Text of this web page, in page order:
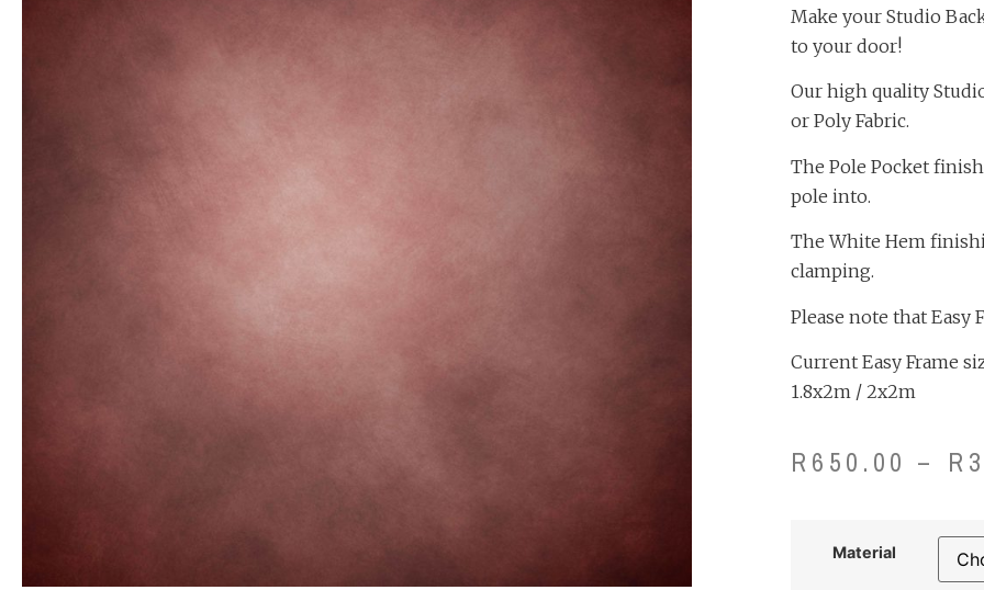
Make your Studio
to your door!
Our high quality
or Poly Fabric.
The Pole Pocket
pole into.
The White Hem
clamping.
Please note that Easy
Current Easy Frame
1.8x2m / 2x2m
R 650.00 – R
Material